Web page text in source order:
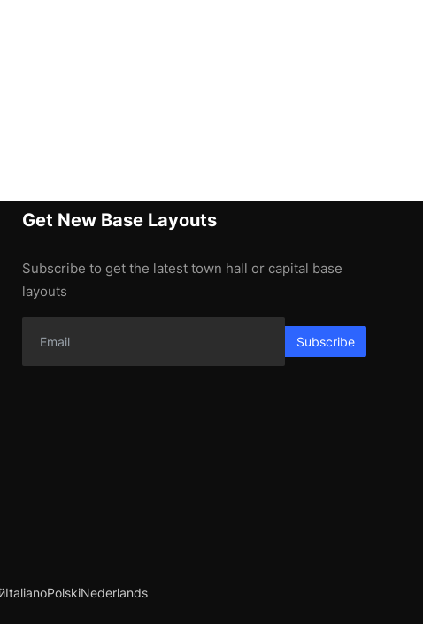
Get New Base Layouts
Subscribe to get the latest town hall or capital base
layouts
Subscribe
ItalianoPolskiNederlands